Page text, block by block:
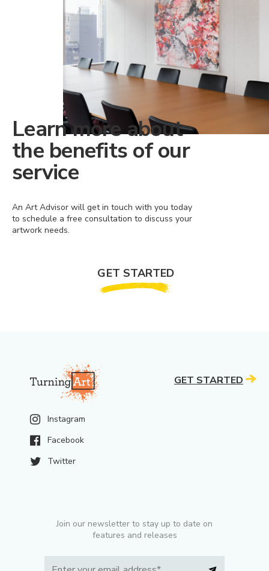
Learn more about
the benefits of our
service
An Art Advisor will get in touch with you today
to schedule a free consultation to discuss your
artwork needs.
GET STARTED
Instagram
Facebook
Twitter
Join our newsletter to stay up to date on
features and releases
GET STARTED